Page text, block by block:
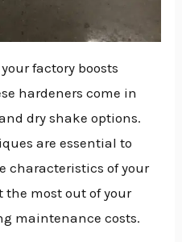
factory boosts
hardeners come in
dry shake options.
are essential to
characteristics of your
the most out of your
maintenance costs.